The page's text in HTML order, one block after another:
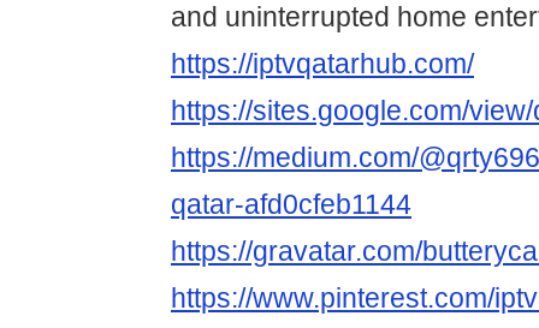
and uninterrupted home
https://iptvqatarhub.com/
https://sites.google.com/
https://medium.com/
qatar-afd0cfeb1144
https://gravatar.com/
https://www.pinterest.com/